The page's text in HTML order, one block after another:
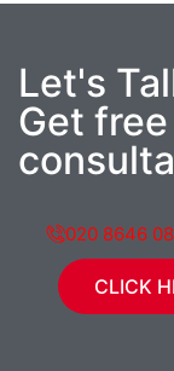
Let's
Get free
020 8646
CLICK